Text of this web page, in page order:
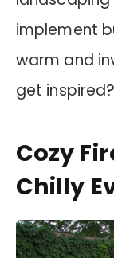
implement
warm and
get inspired?
Cozy
Chilly